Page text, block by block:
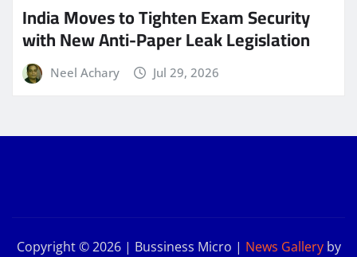
India Moves to Tighten Exam Security
with New Anti-Paper Leak Legislation
Neel Achary Jul 29, 2026
Copyright © 2026 | Bussiness Micro | News Galleryby